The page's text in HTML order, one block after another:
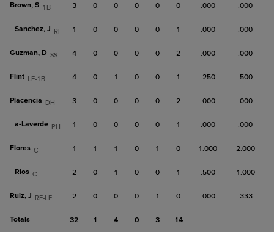
Brown, S 1B 3 0 0 0 0 0 .000 .000
Sanchez, J RF 1 0 0 0 0 1 .000 .000
Guzman, D SS 4 0 0 0 0 2 .000 .000
Flint LF-1B 4 0 1 0 0 1 .250 .500
Placencia DH 3 0 0 0 0 2 .000 .000
a-Laverde PH 1 0 0 0 0 1 .000 .000
Flores C 1 1 1 0 1 0 1.000 2.000
Rios C 2 0 1 0 0 1 .500 1.000
Ruiz, J RF-LF 2 0 0 0 1 0 .000 .333
Totals 32 1 4 0 3 14